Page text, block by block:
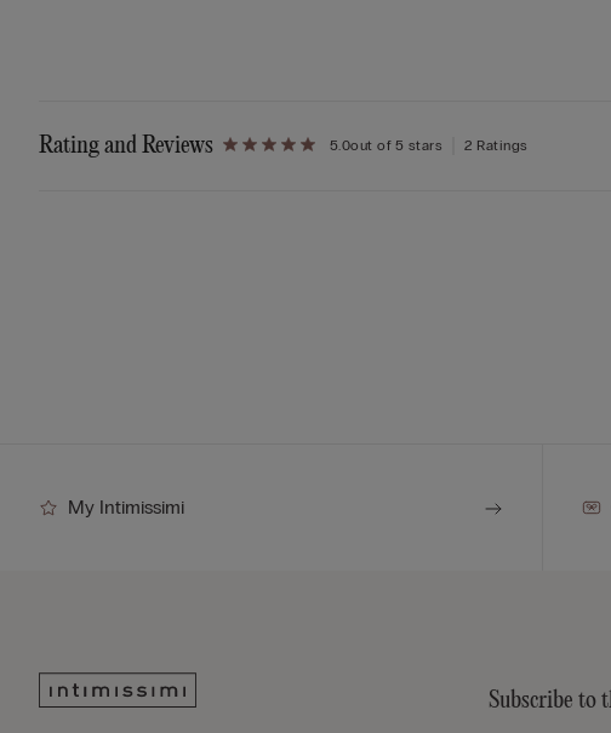
Rating and Reviews 5.0out of 5 stars 2 Ratings
My Intimissimi
Subscribe to